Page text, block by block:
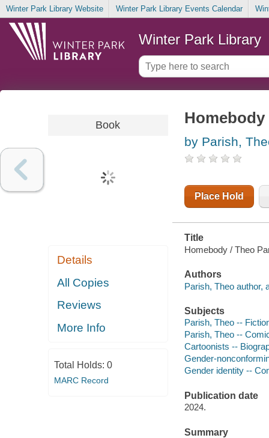
Winter Park Library Website Winter Park Library Events Calendar
Winter Park Library
Book
Details
All Copies
Reviews
More Info
Total Holds: 0
MARC Record
Homebody
by Parish,
Place Hold
Title
Homebody / Theo
Authors
Parish, Theo author,
Subjects
Parish, Theo --
Parish, Theo --
Cartoonists --
Gender-
Gender identity --
Publication date
2024.
Summary